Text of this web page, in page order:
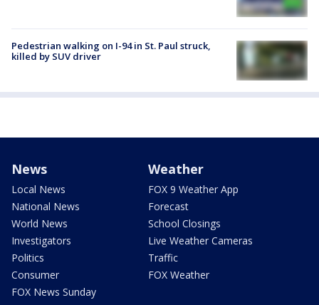
Pedestrian walking on I-94 in St. Paul struck,
killed by SUV driver
News
Local News
National News
World News
Investigators
Politics
Consumer
FOX News Sunday
Weather
FOX 9 Weather App
Forecast
School Closings
Live Weather Cameras
Traffic
FOX Weather